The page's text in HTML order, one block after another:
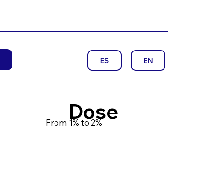
EN
ES
From 1% to 2%
Dose